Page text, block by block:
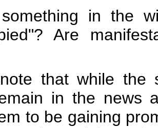
in the
Are
that while the
in the news
to be gaining